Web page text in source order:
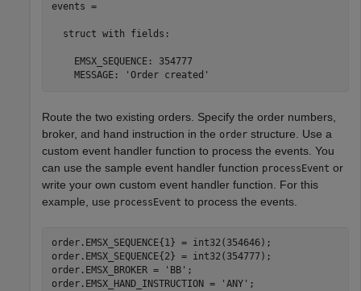
events =
  struct with fields:
    EMSX_SEQUENCE: 354777
    MESSAGE: 'Order created'
Route the two existing orders. Specify the order numbers,
broker, and hand instruction in the order structure. Use a
custom event handler function to process the events. You
can use the sample event handler function processEvent or
write your own custom event handler function. For this
example, use processEvent to process the events.
order.EMSX_SEQUENCE{1} = int32(354646);
order.EMSX_SEQUENCE{2} = int32(354777);
order.EMSX_BROKER =
'BB' ;
order.EMSX_HAND_INSTRUCTION =
'ANY' ;